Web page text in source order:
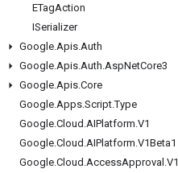
ETagAction
ISerializer
Google.Apis.Auth
Google.Apis.Auth.AspNetCore3
Google.Apis.Core
Google.Apps.Script.Type
Google.Cloud .AIPlatform.V1
Google.Cloud .AIPlatform.V1Beta1
Google.Cloud .AccessApproval .V1